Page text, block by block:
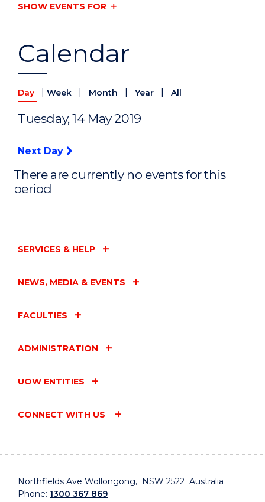
Calendar
Day Week Month Year All
Tuesday, 14 May 2019
Next Day
There are currently no events for this
period
SHOW EVENTS FOR
SERVICES & HELP
NEWS, MEDIA & EVENTS
FACULTIES
ADMINISTRATION
UOW ENTITIES
CONNECT WITH US
Northfields Ave Wollongong, NSW 2522 Australia
Phone: 1300 367 869